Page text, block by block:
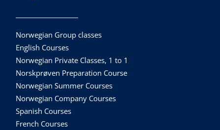
Norwegian Group classes
English Courses
Norwegian Private Classes, 1 to 1
Norskprøven Preparation Course
Norwegian Summer Courses
Norwegian Company Courses
Spanish Courses
French Courses